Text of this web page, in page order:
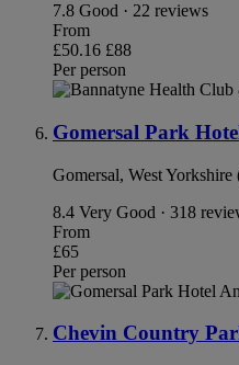
7.8 Good · 22 reviews
From
£50.16 £88
Per person
Gomersal Park
Gomersal, West
8.4 Very Good · 318
From
£65
Per person
Chevin Country